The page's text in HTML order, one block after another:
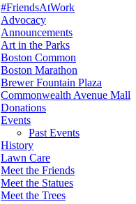
#FriendsAtWork
Advocacy
Announcements
Art in the Parks
Boston Common
Boston Marathon
Brewer Fountain Plaza
Commonwealth Avenue Mall
Donations
Events
Past Events
History
Lawn Care
Meet the Friends
Meet the Statues
Meet the Trees